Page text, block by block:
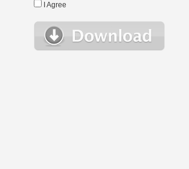
I Agree